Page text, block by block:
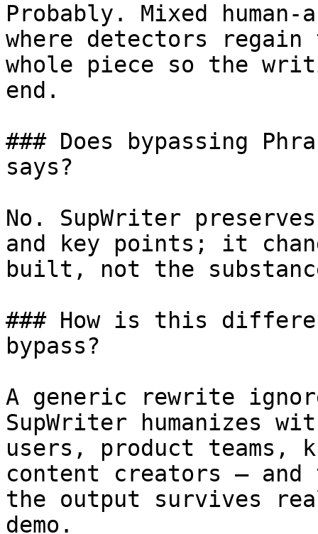
Probably. Mixed
where detectors regain
whole piece so the
end.
### Does bypassing
says?
No. SupWriter
and key points; it
built, not the
### How is this
bypass?
A generic rewrite
SupWriter humanizes
users, product teams,
content creators —
the output survives
demo.